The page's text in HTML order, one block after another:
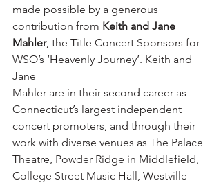
made possible by a generous
contribution from Keith and Jane
Mahler, the Title Concert Sponsors for
WSO’s ‘Heavenly Journey’. Keith and
Jane
Mahler are in their second career as
Connecticut’s largest independent
concert promoters, and through their
work with diverse venues as The Palace
Theatre, Powder Ridge in Middlefield,
College Street Music Hall, Westville